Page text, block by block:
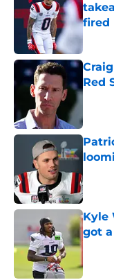
fired
Red
Kyle
got